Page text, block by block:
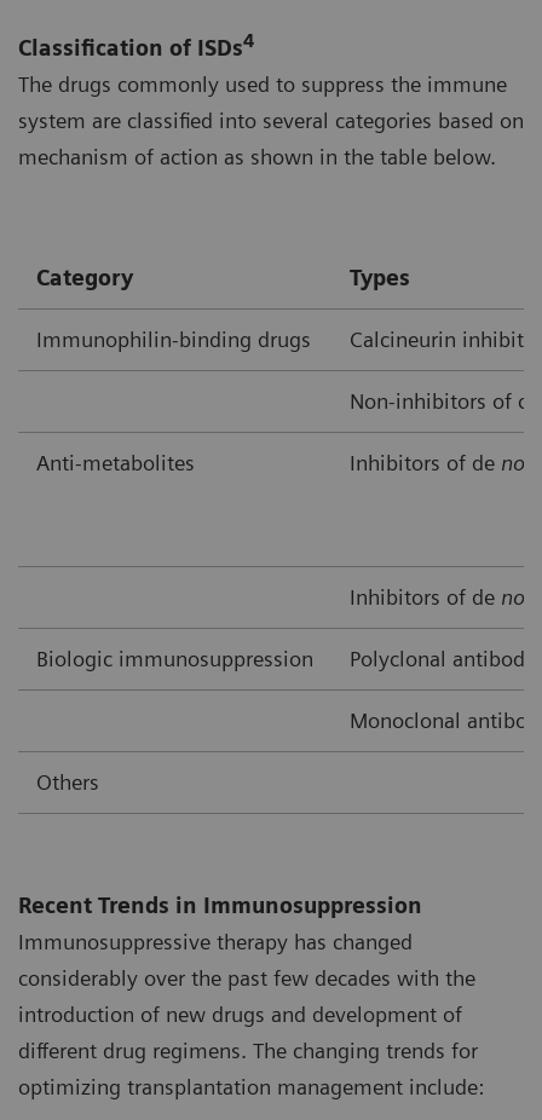
Classification of ISDs4
The drugs commonly used to suppress the immune
system are classified into several categories based on
mechanism of action as shown in the table below.
Category Types
Immunophilin-binding drugs Calcineurin
Non-inhibitors of
Anti-metabolites Inhibitors of de
Inhibitors of de
Biologic immunosuppression Polyclonal
Monoclonal
Others
Recent Trends in Immunosuppression
Immunosuppressive therapy has changed
considerably over the past few decades with the
introduction of new drugs and development of
different drug regimens. The changing trends for
optimizing transplantation management include: